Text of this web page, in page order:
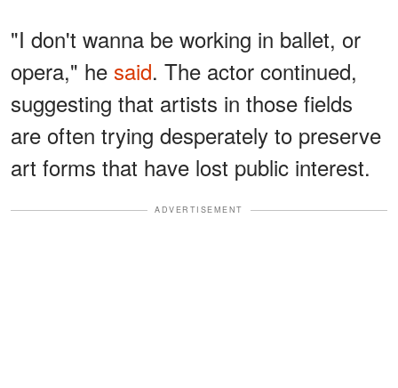
"I don't wanna be working in ballet, or
opera," he said. The actor continued,
suggesting that artists in those fields
are often trying desperately to preserve
art forms that have lost public interest.
ADVERTISEMENT